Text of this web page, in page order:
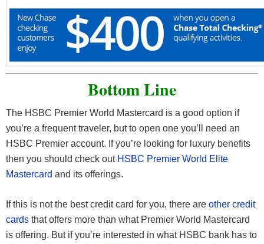
Bottom Line
The HSBC Premier World Mastercard is a good option if
you’re a frequent traveler, but to open one you’ll need an
HSBC Premier account. If you’re looking for luxury benefits
then you should check out HSBC Premier World Elite
Mastercard and its offerings.
If this is not the best credit card for you, there are other credit
cards that offers more than what Premier World Mastercard
is offering. But if you’re interested in what HSBC bank has to